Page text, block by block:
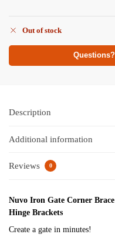
Out of stock
Description
Additional information
Reviews 0
Nuvo Iron Gate Corner
Hinge Brackets
Create a gate in minutes!